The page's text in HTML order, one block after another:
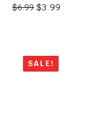
$6.99 $3.99
SALE!